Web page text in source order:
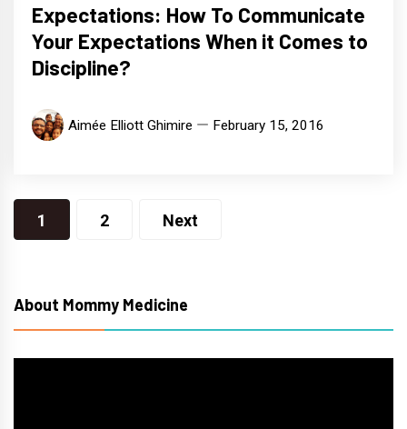
Expectations: How To Communicate
Your Expectations When it Comes to
Discipline?
Aimée Elliott Ghimire February 15, 2016
Posts
pagination
1 2 Next
About Mommy Medicine